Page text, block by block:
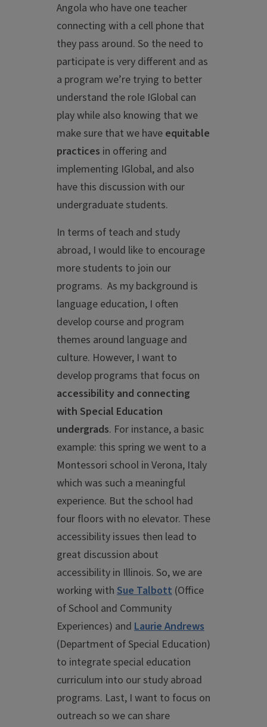
Angola who have one teacher
connecting with a cell phone that
they pass around. So the need to
participate is very different and as
a program we’re trying to better
understand the role IGlobal can
play while also knowing that we
make sure that we have equitable
practices in offering and
implementing IGlobal, and also
have this discussion with our
undergraduate students.
In terms of teach and study
abroad, I would like to encourage
more students to join our
programs. As my background is
language education, I often
develop course and program
themes around language and
culture. However, I want to
develop programs that focus on
accessibility and connecting
with Special Education
undergrads. For instance, a basic
example: this spring we went to a
Montessori school in Verona, Italy
which was such a meaningful
experience. But the school had
four floors with no elevator. These
accessibility issues then lead to
great discussion about
accessibility in Illinois. So, we are
working with Sue Talbott (Office
of School and Community
Experiences) and Laurie Andrews
(Department of Special Education)
to integrate special education
curriculum into our study abroad
programs. Last, I want to focus on
outreach so we can share